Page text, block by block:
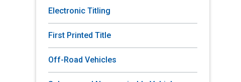
Electronic Titling
First Printed Title
Off-Road Vehicles